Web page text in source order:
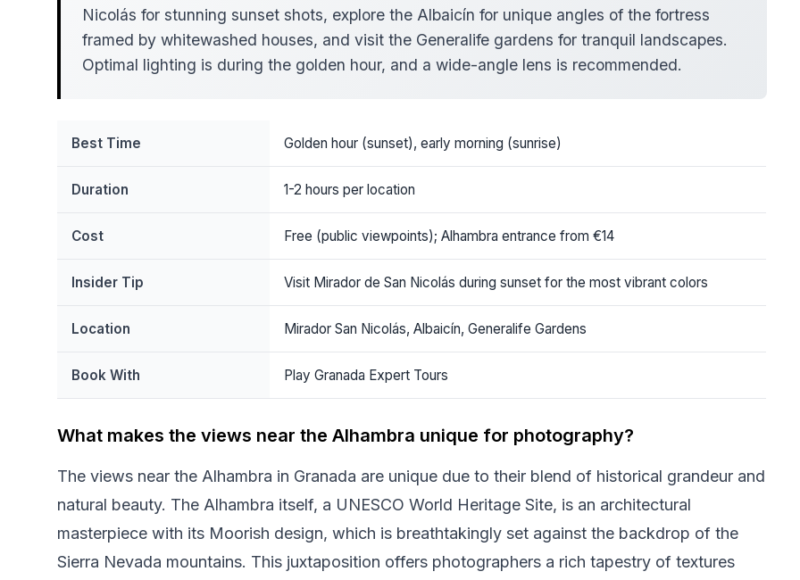
Nicolás for stunning sunset shots, explore the Albaicín for unique angles of the fortress
framed by whitewashed houses, and visit the Generalife gardens for tranquil landscapes.
Optimal lighting is during the golden hour, and a wide-angle lens is recommended.
Best Time Golden hour (sunset), early morning (sunrise)
Duration 1-2 hours per location
Cost Free (public viewpoints); Alhambra entrance from €14
Insider Tip Visit Mirador de San Nicolás during sunset for the most vibrant colors
Location Mirador San Nicolás, Albaicín, Generalife Gardens
Book With Play Granada Expert Tours
What makes the views near the Alhambra unique for photography?
The views near the Alhambra in Granada are unique due to their blend of historical grandeur and
natural beauty. The Alhambra itself, a UNESCO World Heritage Site, is an architectural
masterpiece with its Moorish design, which is breathtakingly set against the backdrop of the
Sierra Nevada mountains. This juxtaposition offers photographers a rich tapestry of textures